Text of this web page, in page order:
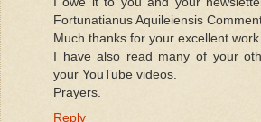
Fortunatianus Aquileiensis
Much thanks for your excellent
I have also read many of your
your YouTube videos.
Prayers.
Reply